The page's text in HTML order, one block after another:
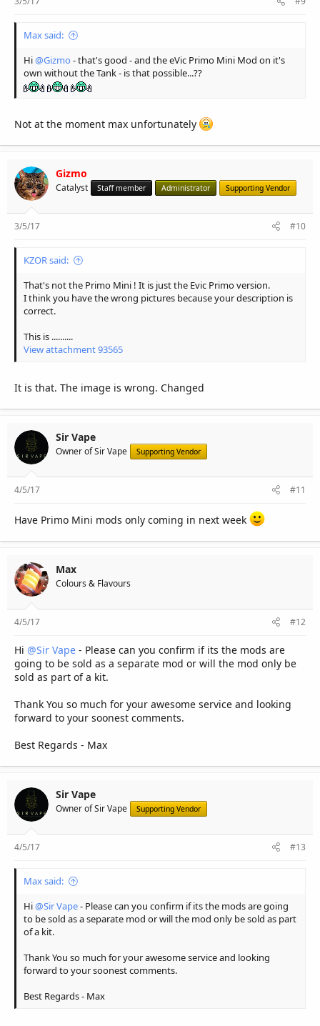
Max said:
Hi@Gizmo - that's good - and the eVic Primo Mini Mod on it's
own without the Tank - is that possible...??
Not at the moment max unfortunately
Gizmo
Catalyst Staff member Administrator Supporting Vendor
3/5/17 #10
KZOR said:
That's not the Primo Mini ! It is just the Evic Primo version.
I think you have the wrong pictures because your description is
correct.
This is ..........
View attachment 93565
It is that. The image is wrong. Changed
Sir Vape
Owner of Sir Vape Supporting Vendor
4/5/17 #11
Have Primo Mini mods only coming in next week
Max
Colours & Flavours
4/5/17 #12
Hi @Sir Vape - Please can you confirm if its the mods are
going to be sold as a separate mod or will the mod only be
sold as part of a kit.
Thank You so much for your awesome service and looking
forward to your soonest comments.
Best Regards - Max
Sir Vape
Owner of Sir Vape Supporting Vendor
4/5/17 #13
Max said:
Hi@Sir Vape- Please can you confirm if its the mods are going
to be sold as a separate mod or will the mod only be sold as part
of a kit.
Thank You so much for your awesome service and looking
forward to your soonest comments.
Best Regards - Max